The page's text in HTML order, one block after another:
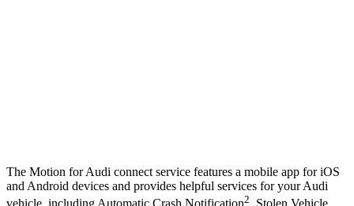
The Motion for Audi connect service features a mobile app for iOS
and Android devices and provides helpful services for your Audi
2